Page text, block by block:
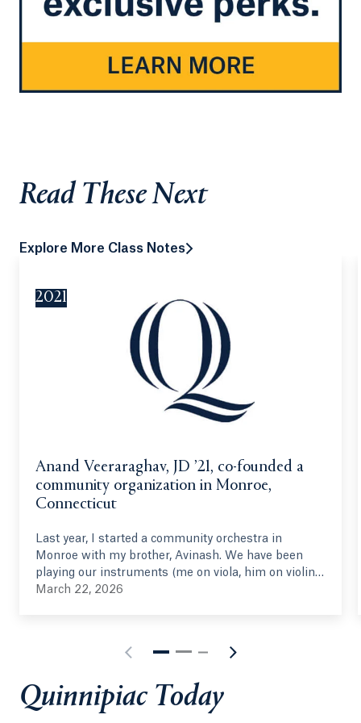
Read These Next
Explore More Class Notes
2021
Anand Veeraraghav, JD ’21, co-founded a
community organization in Monroe,
Connecticut
Last year, I started a community orchestra in
Monroe with my brother, Avinash. We have been
playing our instruments (me on viola, him on violin)
since 2005, and we have had this idea in some form
was reinvigorated. With the help of Vesna and other
program in June 2025, gathering 40 volunteer
musicians from around the state, ranging from
March 22, 2026
Quinnipiac Today